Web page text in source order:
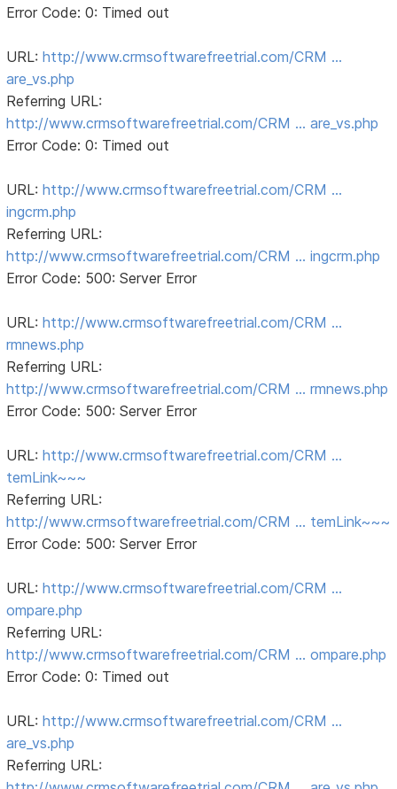
Error Code: 0: Timed out
URL:http://www.crmsoftwarefreetrial.com/CRM …
are_vs.php
Referring URL:
http://www.crmsoftwarefreetrial.com/CRM … are_vs.php
Error Code: 0: Timed out
URL:http://www.crmsoftwarefreetrial.com/CRM …
ingcrm.php
Referring URL:
http://www.crmsoftwarefreetrial.com/CRM … ingcrm.php
Error Code: 500: Server Error
URL:http://www.crmsoftwarefreetrial.com/CRM …
rmnews.php
Referring URL:
http://www.crmsoftwarefreetrial.com/CRM … rmnews.php
Error Code: 500: Server Error
URL:http://www.crmsoftwarefreetrial.com/CRM …
temLink~~~
Referring URL:
http://www.crmsoftwarefreetrial.com/CRM … temLink~~~
Error Code: 500: Server Error
URL:http://www.crmsoftwarefreetrial.com/CRM …
ompare.php
Referring URL:
http://www.crmsoftwarefreetrial.com/CRM … ompare.php
Error Code: 0: Timed out
URL:http://www.crmsoftwarefreetrial.com/CRM …
are_vs.php
Referring URL: